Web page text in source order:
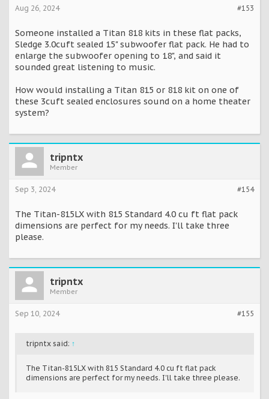
#153
Aug 26, 2024
Someone installed a Titan 818 kits in these flat packs,
Sledge 3.0cuft sealed 15" subwoofer flat pack. He had to
enlarge the subwoofer opening to 18", and said it
sounded great listening to music.
How would installing a Titan 815 or 818 kit on one of
these 3cuft sealed enclosures sound on a home theater
system?
tripntx
Member
#154
Sep 3, 2024
The Titan-815LX with 815 Standard 4.0 cu ft flat pack
dimensions are perfect for my needs. I'll take three
please.
tripntx
Member
#155
Sep 10, 2024
tripntx said: ↑
The Titan-815LX with 815 Standard 4.0 cu ft flat pack
dimensions are perfect for my needs. I'll take three please.